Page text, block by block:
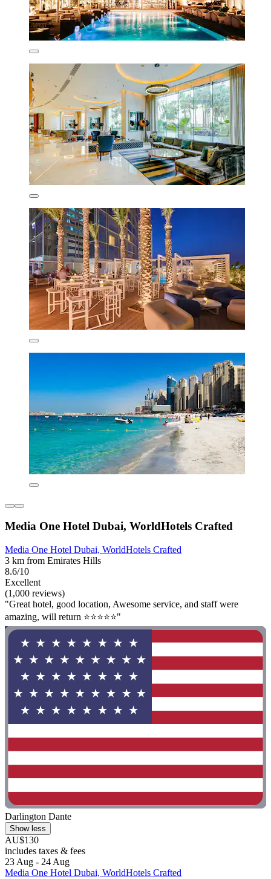
Media One Hotel Dubai, WorldHotels Crafted
Media One Hotel Dubai, WorldHotels Crafted
3 km from Emirates Hills
8.6/10
Excellent
(1,000 reviews)
"Great hotel, good location, Awesome service, and staff were
amazing, will return ⭐️⭐️⭐️⭐️⭐️"
Darlington Dante
Show less
AU$130
includes taxes & fees
23 Aug - 24 Aug
Media One Hotel Dubai, WorldHotels Crafted